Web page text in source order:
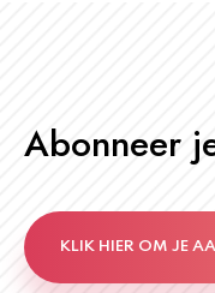
Abonneer
KLIK HIER OM JE